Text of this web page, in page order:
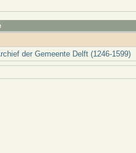
der Gemeente Delft (1246-1599)